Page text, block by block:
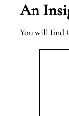
An
You will find